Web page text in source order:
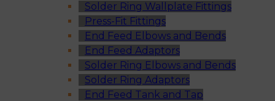
Solder Ring Wallplate Fittings
Press-Fit Fittings
End Feed Elbows and Bends
End Feed Adaptors
Solder Ring Elbows and Bends
Solder Ring Adaptors
End Feed Tank and Tap